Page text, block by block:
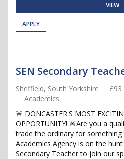
VIEW
APPLY
SEN Secondary
Sheffield, South Yorkshire
£93
Academics
🚨 DONCASTER'S MOST
OPPORTUNITY! 🚨Are you a
trade the ordinary for something
Academics Agency is on the
Secondary Teacher to join our